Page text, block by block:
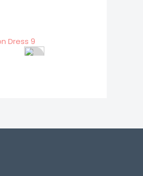
Designer Cotton Dress 2